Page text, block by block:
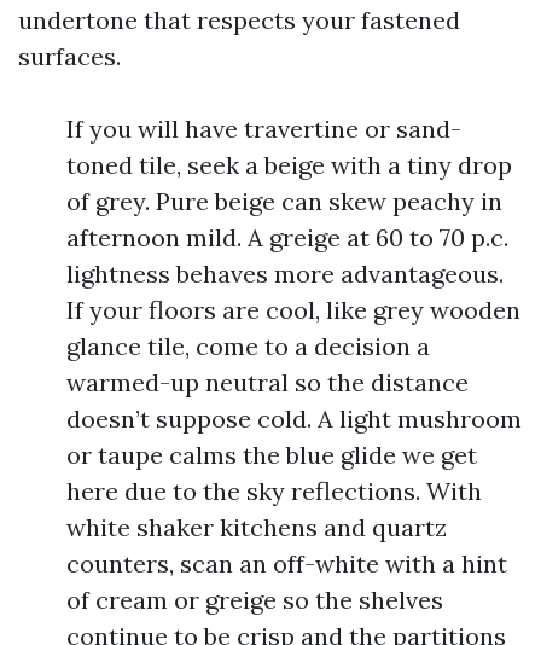
undertone that respects your fastened
surfaces.
If you will have travertine or sand-
toned tile, seek a beige with a tiny drop
of grey. Pure beige can skew peachy in
afternoon mild. A greige at 60 to 70 p.c.
lightness behaves more advantageous.
If your floors are cool, like grey wooden
glance tile, come to a decision a
warmed-up neutral so the distance
doesn’t suppose cold. A light mushroom
or taupe calms the blue glide we get
here due to the sky reflections. With
white shaker kitchens and quartz
counters, scan an off-white with a hint
of cream or greige so the shelves
continue to be crisp and the partitions